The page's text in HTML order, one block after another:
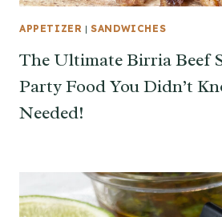
APPETIZER |SANDWICHES
The Ultimate Birria Beef
Party Food You Didn’t
Needed!